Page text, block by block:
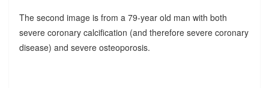
The second image is from a 79-year old man with both
severe coronary calcification (and therefore severe coronary
disease) and severe osteoporosis.